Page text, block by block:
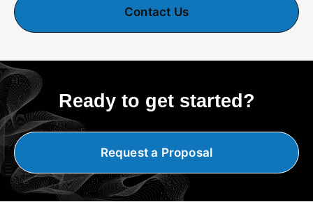
Contact Us
Ready to get started?
Request a Proposal